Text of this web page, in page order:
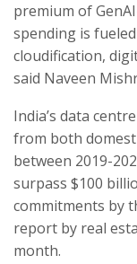
premium of
spending is
cloudification,
said Naveen
India’s data
from both
between 2019-
surpass $100
commitments by
report by real
month.